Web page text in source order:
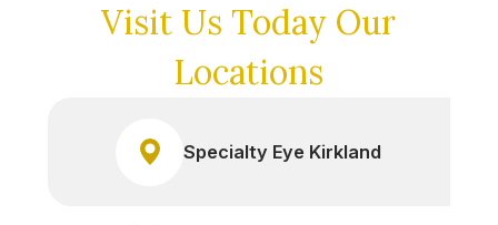
Visit Us Today Our
Locations
Specialty Eye Kirkland